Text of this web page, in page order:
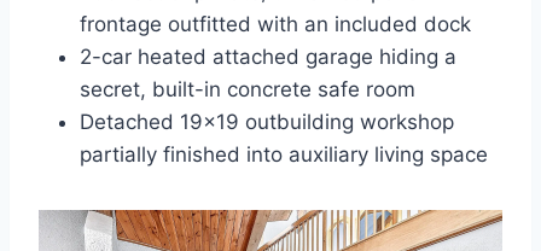
frontage outfitted with an included dock
2-car heated attached garage hiding a
secret, built-in concrete safe room
Detached 19×19 outbuilding workshop
partially finished into auxiliary living space